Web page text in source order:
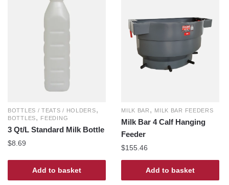
BOTTLES / TEATS / HOLDERS,
BOTTLES, FEEDING
3 Qt/L Standard Milk Bottle
$8.69
Add to basket
MILK BAR , MILK BAR FEEDERS
Milk Bar 4 Calf Hanging
Feeder
$155.46
Add to basket